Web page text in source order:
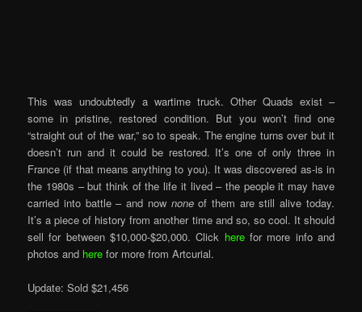
This was undoubtedly a wartime truck. Other Quads exist –
some in pristine, restored condition. But you won’t find one
“straight out of the war,” so to speak. The engine turns over but it
doesn’t run and it could be restored. It’s one of only three in
France (if that means anything to you). It was discovered as-is in
the 1980s – but think of the life it lived – the people it may have
carried into battle – and now noneof them are still alive today.
It’s a piece of history from another time and so, so cool. It should
sell for between $10,000-$20,000. Click herefor more info and
photos and here for more from Artcurial.
Update: Sold $21,456